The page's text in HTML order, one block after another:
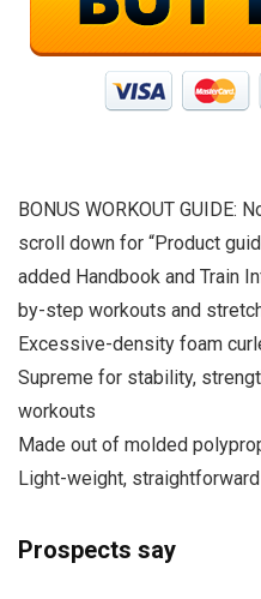
BONUS WORKOUT GUIDE:
scroll down for “Product
added Handbook and Train
by-step workouts and
Excessive-density foam
Supreme for stability,
workouts
Made out of molded
Light-weight,
Prospects say